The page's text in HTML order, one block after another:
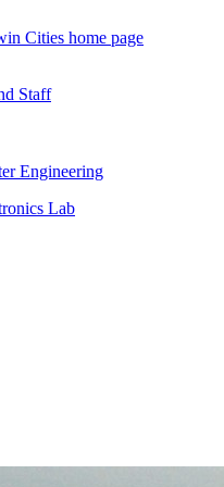
Cities home page
Staff
Engineering
Lab